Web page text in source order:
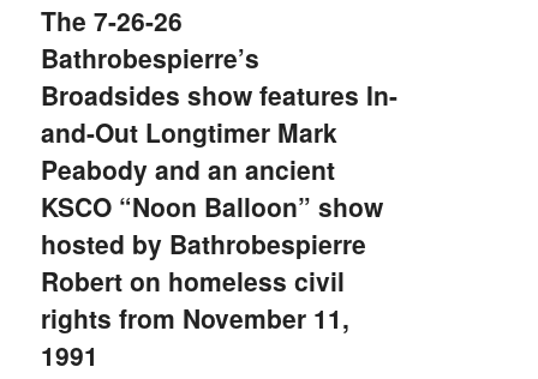
The 7-26-26
Bathrobespierre’s
Broadsides show features In-
and-Out Longtimer Mark
Peabody and an ancient
KSCO “Noon Balloon” show
hosted by Bathrobespierre
Robert on homeless civil
rights from November 11,
1991